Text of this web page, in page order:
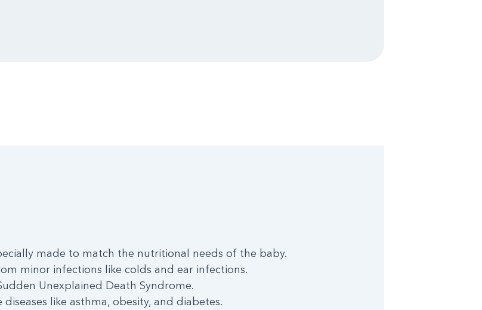
made to match the nutritional needs of the baby.
minor infections like colds and ear infections.
Unexplained Death Syndrome.
like asthma, obesity, and diabetes.